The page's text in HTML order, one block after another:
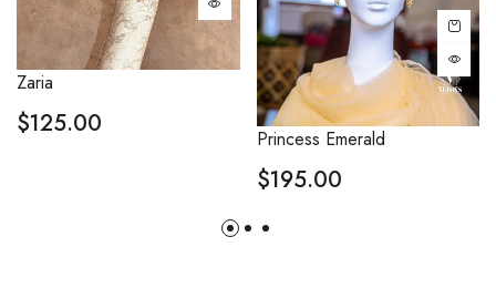
Zaria
$125.00 Princess Emerald
$195.00